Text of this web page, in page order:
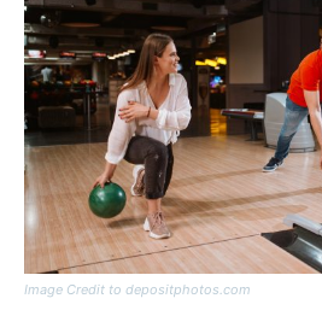
Image Credit to depositphotos.com